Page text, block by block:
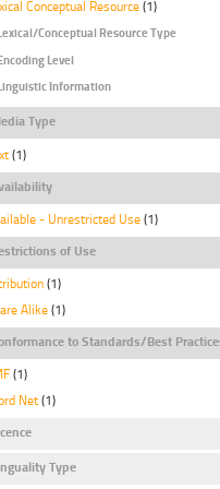
Conceptual Resource (1)
Lexical/Conceptual Resource Type
Level
Information
Type
(1)
- Unrestricted Use (1)
of Use
(1)
Alike (1)
to Standards/Best
(1)
Net (1)
Type